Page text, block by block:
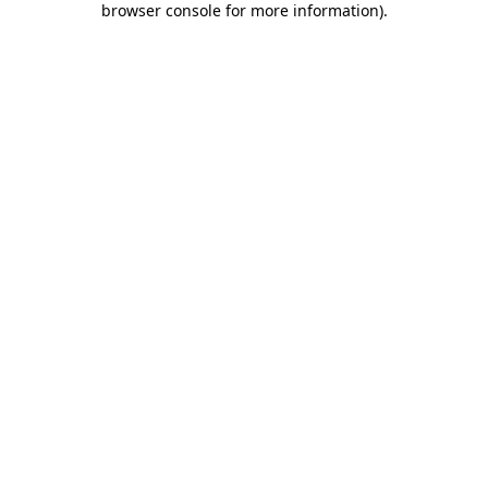
browser console for more information).